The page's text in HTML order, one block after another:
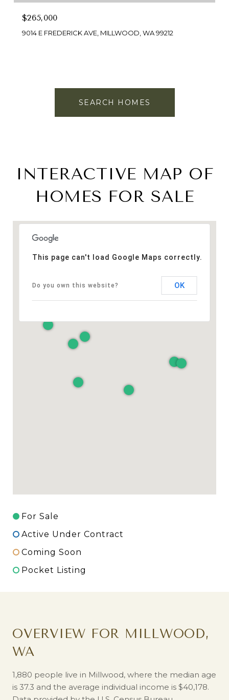
$265,000
9014 E FREDERICK AVE, MILLWOOD, WA 99212
SEARCH HOMES
INTERACTIVE MAP OF
HOMES FOR SALE
This page can't load Google Maps correctly.
Do you own this website? OK
For Sale
Active Under Contract
Coming Soon
Pocket Listing
OVERVIEW FOR MILLWOOD,
WA
1,880 people live in Millwood, where the median age
is 37.3 and the average individual income is $40,178.